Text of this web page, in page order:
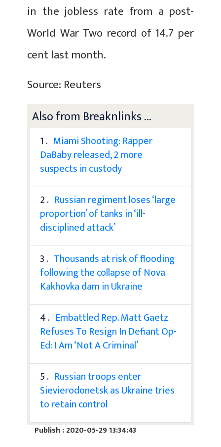
in the jobless rate from a post-
World War Two record of 14.7 per
cent last month.
Source: Reuters
Also from Breaknlinks ...
1 . Miami Shooting: Rapper
DaBaby released, 2 more
suspects in custody
2 . Russian regiment loses ‘large
proportion’ of tanks in ‘ill-
disciplined attack’
3 . Thousands at risk of flooding
following the collapse of Nova
Kakhovka dam in Ukraine
4 . Embattled Rep. Matt Gaetz
Refuses To Resign In Defiant Op-
Ed: I Am ‘Not A Criminal’
5 . Russian troops enter
Sievierodonetsk as Ukraine tries
to retain control
Publish : 2020-05-29 13:34:43